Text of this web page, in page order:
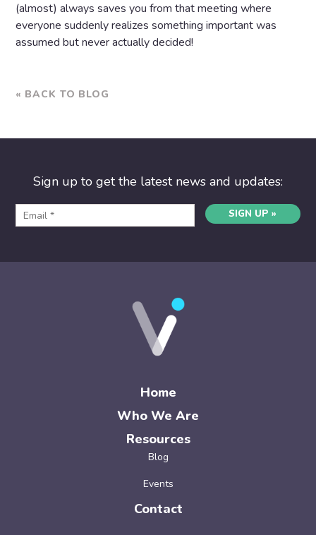
(almost) always saves you from that meeting where
everyone suddenly realizes something important was
assumed but never actually decided!
« BACK TO BLOG
Sign up to get the latest news and updates:
SIGN UP »
Home
Who We Are
Resources
Blog
Events
Contact